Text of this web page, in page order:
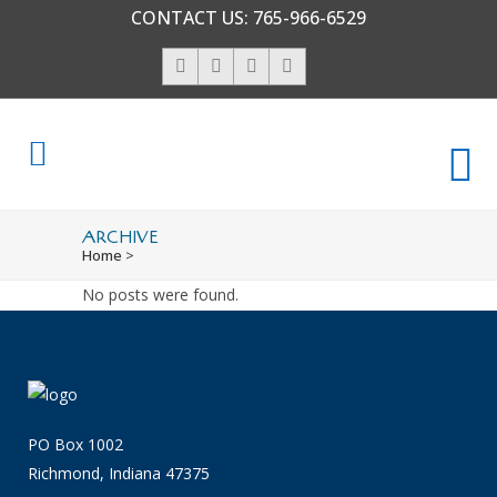
CONTACT US: 765-966-6529
ARCHIVE
Home >
No posts were found.
PO Box 1002
Richmond, Indiana 47375